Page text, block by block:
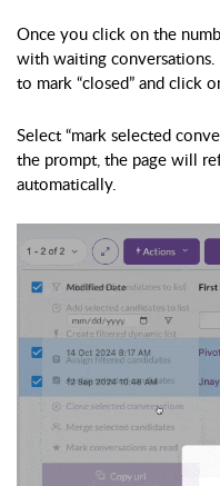
Once you click on the
with waiting
to mark “closed” and click
Select “mark selected
the prompt, the page will
automatically.